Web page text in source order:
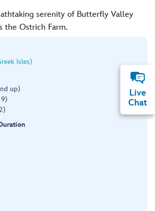
serenity of Butterfly Valley
the Ostrich Farm.
Isles)
up)
Live
Chat